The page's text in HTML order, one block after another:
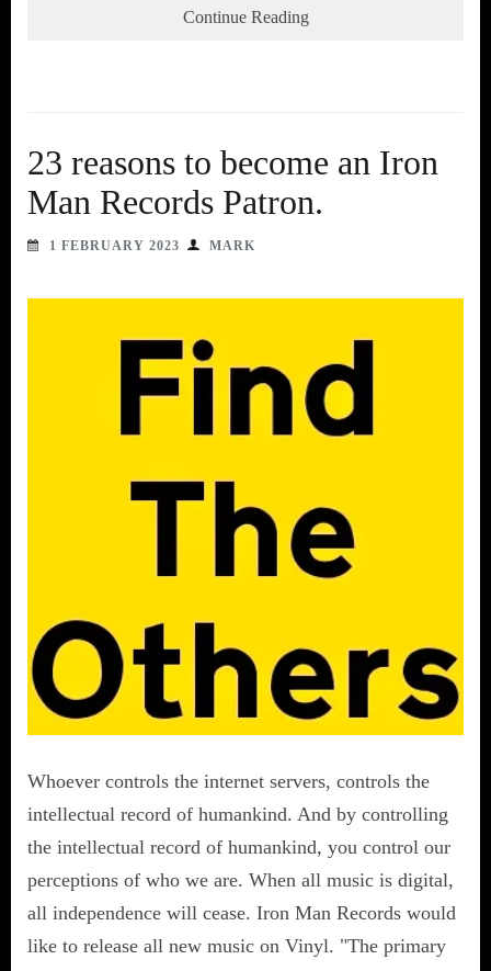
Continue Reading
23 reasons to become an Iron
Man Records Patron.
1 FEBRUARY 2023 MARK
Whoever controls the internet servers, controls the
intellectual record of humankind. And by controlling
the intellectual record of humankind, you control our
perceptions of who we are. When all music is digital,
all independence will cease. Iron Man Records would
like to release all new music on Vinyl. "The primary